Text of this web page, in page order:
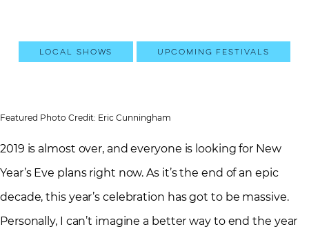
Local Shows Upcoming Festivals
Featured Photo Credit: Eric Cunningham
2019 is almost over, and everyone is looking for New
Year’s Eve plans right now. As it’s the end of an epic
decade, this year’s celebration has got to be massive.
Personally, I can’t imagine a better way to end the year